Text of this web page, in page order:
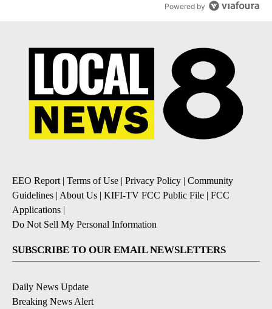
Powered by
EEO Report | Terms of Use | Privacy Policy | Community
Guidelines | About Us | KIFI-TV FCC Public File | FCC
Applications |
Do Not Sell My Personal Information
SUBSCRIBE TO OUR EMAIL NEWSLETTERS
Daily News Update
Breaking News Alert